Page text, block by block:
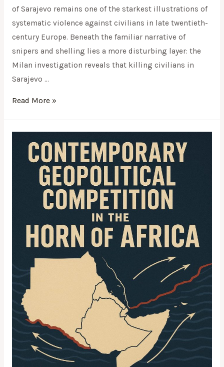
of Sarajevo remains one of the starkest illustrations of
systematic violence against civilians in late twentieth-
century Europe. Beneath the familiar narrative of
snipers and shelling lies a more disturbing layer: the
Milan investigation reveals that killing civilians in
Sarajevo …
Read More »
Geopolitical
Competition
Africa:
Strategic
Resources,
Maritime
Control,
and
Great
Power
Rivalry